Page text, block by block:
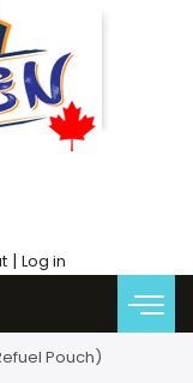
| Log in
Pouch)